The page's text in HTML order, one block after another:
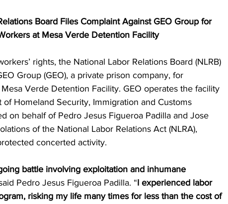
Board Files Complaint Against GEO Group for
at Mesa Verde Detention Facility
rights, the National Labor Relations Board (NLRB)
Group (GEO), a private prison company, for
Verde Detention Facility. GEO operates the facility
Homeland Security, Immigration and Customs
on behalf of Pedro Jesus Figueroa Padilla and Jose
of the National Labor Relations Act (NLRA),
concerted activity.
battle involving exploitation and inhumane
Pedro Jesus Figueroa Padilla. “I experienced labor
risking my life many times for less than the cost of